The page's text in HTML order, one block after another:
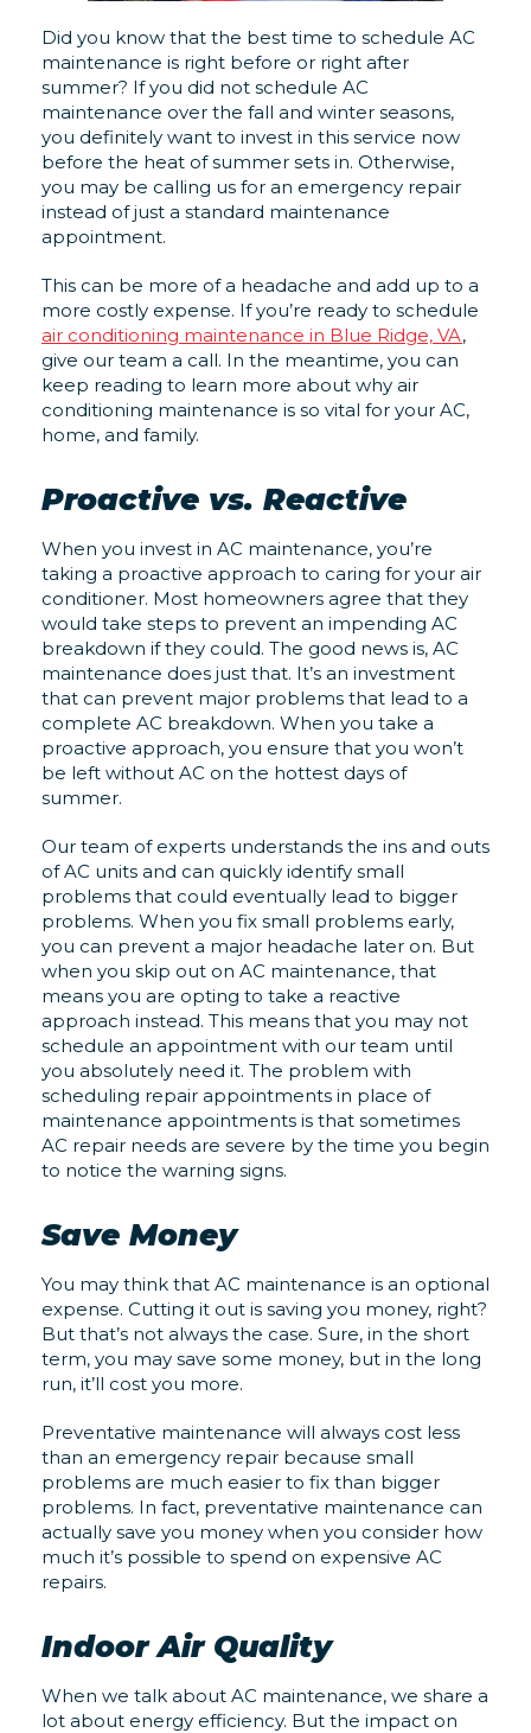
Did you know that the best time to schedule AC
maintenance is right before or right after
summer? If you did not schedule AC
maintenance over the fall and winter seasons,
you definitely want to invest in this service now
before the heat of summer sets in. Otherwise,
you may be calling us for an emergency repair
instead of just a standard maintenance
appointment.
This can be more of a headache and add up to a
more costly expense. If you’re ready to schedule
air conditioning maintenance in Blue Ridge, VA,
give our team a call. In the meantime, you can
keep reading to learn more about why air
conditioning maintenance is so vital for your AC,
home, and family.
Proactive vs. Reactive
When you invest in AC maintenance, you’re
taking a proactive approach to caring for your air
conditioner. Most homeowners agree that they
would take steps to prevent an impending AC
breakdown if they could. The good news is, AC
maintenance does just that. It’s an investment
that can prevent major problems that lead to a
complete AC breakdown. When you take a
proactive approach, you ensure that you won’t
be left without AC on the hottest days of
summer.
Our team of experts understands the ins and outs
of AC units and can quickly identify small
problems that could eventually lead to bigger
problems. When you fix small problems early,
you can prevent a major headache later on. But
when you skip out on AC maintenance, that
means you are opting to take a reactive
approach instead. This means that you may not
schedule an appointment with our team until
you absolutely need it. The problem with
scheduling repair appointments in place of
maintenance appointments is that sometimes
AC repair needs are severe by the time you begin
to notice the warning signs.
Save Money
You may think that AC maintenance is an optional
expense. Cutting it out is saving you money, right?
But that’s not always the case. Sure, in the short
term, you may save some money, but in the long
run, it’ll cost you more.
Preventative maintenance will always cost less
than an emergency repair because small
problems are much easier to fix than bigger
problems. In fact, preventative maintenance can
actually save you money when you consider how
much it’s possible to spend on expensive AC
repairs.
Indoor Air Quality
When we talk about AC maintenance, we share a
lot about energy efficiency. But the impact on